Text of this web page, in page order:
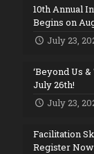
10th Annual
Begins on
July 23,
‘Beyond Us
July 26th!
July 23,
Facilitation
Register